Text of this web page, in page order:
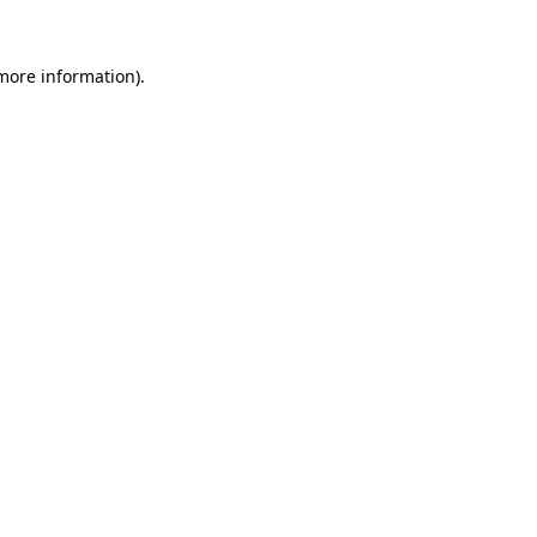
information).